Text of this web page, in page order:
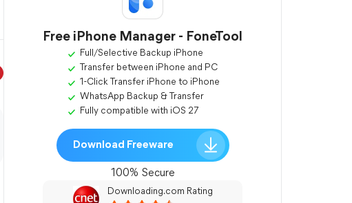
Free iPhone Manager - FoneTool
Full/Selective Backup iPhone
Transfer between iPhone and PC
1-Click Transfer iPhone to iPhone
WhatsApp Backup & Transfer
Fully compatible with iOS 27
Download Freeware
100% Secure
Downloading.com Rating